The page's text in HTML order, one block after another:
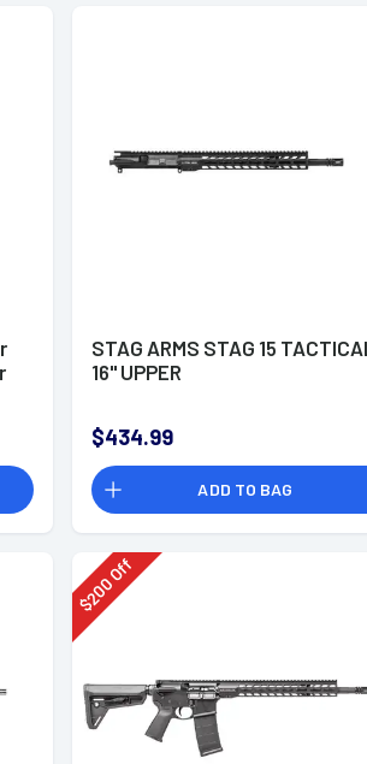
STAG ARMS STAG 15
16" UPPER
$434.99
ADD TO BAG
$
200
Off